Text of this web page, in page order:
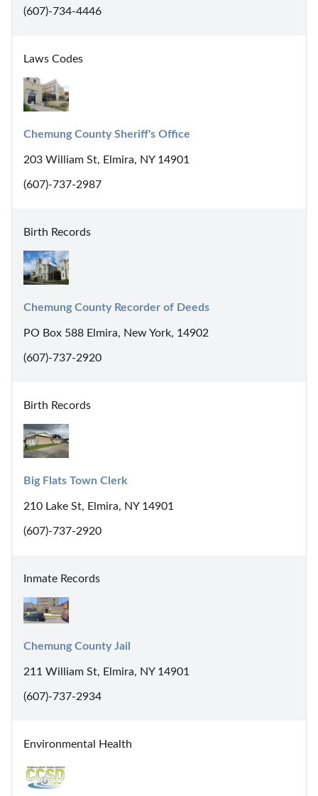
(607)-734-4446
Laws Codes
Chemung County Sheriff's Office
203 William St, Elmira, NY 14901
(607)-737-2987
Birth Records
Chemung County Recorder of Deeds
PO Box 588 Elmira, New York, 14902
(607)-737-2920
Birth Records
Big Flats Town Clerk
210 Lake St, Elmira, NY 14901
(607)-737-2920
Inmate Records
Chemung County Jail
211 William St, Elmira, NY 14901
(607)-737-2934
Environmental Health